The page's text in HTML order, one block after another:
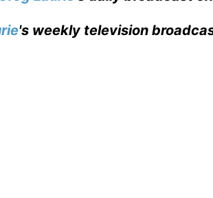
's weekly television